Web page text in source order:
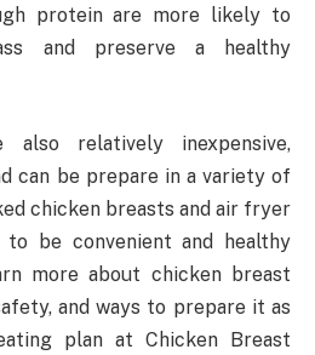
protein are more likely to
and preserve a healthy
also relatively inexpensive,
can be prepare in a variety of
chicken breasts and air fryer
be convenient and healthy
more about chicken breast
and ways to prepare it as
plan at Chicken Breast